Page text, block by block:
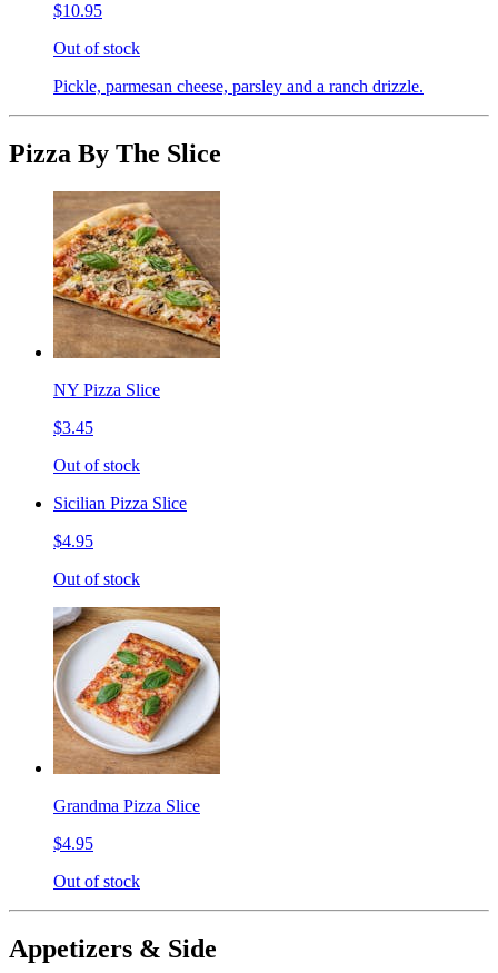
$10.95
Out of stock
Pickle, parmesan cheese, parsley and a ranch drizzle.
Pizza By The Slice
NY Pizza Slice
$3.45
Out of stock
Sicilian Pizza Slice
$4.95
Out of stock
Grandma Pizza Slice
$4.95
Out of stock
Appetizers & Side